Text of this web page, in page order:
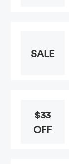
SALE
$33
OFF